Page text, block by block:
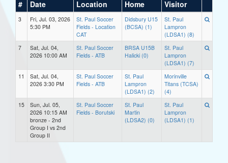
# Date Location Home Visitor
3
Fri, Jul. 03, 2026
5:30 PM
St. Paul Soccer
Fields - Location
CAT
Didsbury U15
(BCSA) (1)
St. Paul
Lampron
(LDSA1) (8)
7
Sat, Jul. 04,
2026 10:00 AM
St. Paul Soccer
Fields - ATB
BRSA U15B
Halicki (0)
St. Paul
Lampron
(LDSA1) (7)
11
Sat, Jul. 04,
2026 3:30 PM
St. Paul Soccer
Fields - ATB
St. Paul
Lampron
(LDSA1) (2)
Morinville
Titans (TCSA)
(4)
15
Sun, Jul. 05,
2026 10:15 AM
bronze - 2nd
Group I vs 2nd
Group II
St. Paul Soccer
Fields - Borutski
St. Paul
Martin
(LDSA2) (0)
St. Paul
Lampron
(LDSA1) (1)